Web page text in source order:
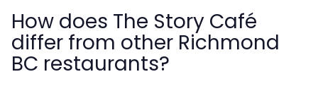
How does The Story Café
differ from other Richmond
BC restaurants?